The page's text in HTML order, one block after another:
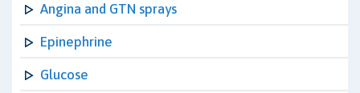
Angina and GTN sprays
Epinephrine
Glucose